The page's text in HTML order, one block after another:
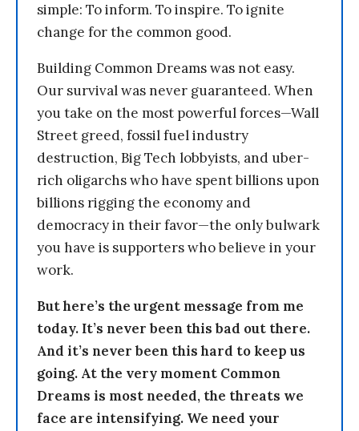
simple: To inform. To inspire. To ignite
change for the common good.
Building Common Dreams was not easy.
Our survival was never guaranteed. When
you take on the most powerful forces—Wall
Street greed, fossil fuel industry
destruction, Big Tech lobbyists, and uber-
rich oligarchs who have spent billions upon
billions rigging the economy and
democracy in their favor—the only bulwark
you have is supporters who believe in your
work.
But here’s the urgent message from me
today. It’s never been this bad out there.
And it’s never been this hard to keep us
going. At the very moment Common
Dreams is most needed, the threats we
face are intensifying. We need your